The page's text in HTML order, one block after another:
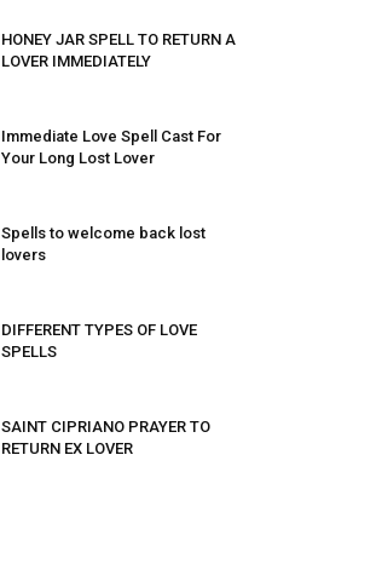
HONEY JAR SPELL TO RETURN A
LOVER IMMEDIATELY
Immediate Love Spell Cast For
Your Long Lost Lover
Spells to welcome back lost
lovers
DIFFERENT TYPES OF LOVE
SPELLS
SAINT CIPRIANO PRAYER TO
RETURN EX LOVER